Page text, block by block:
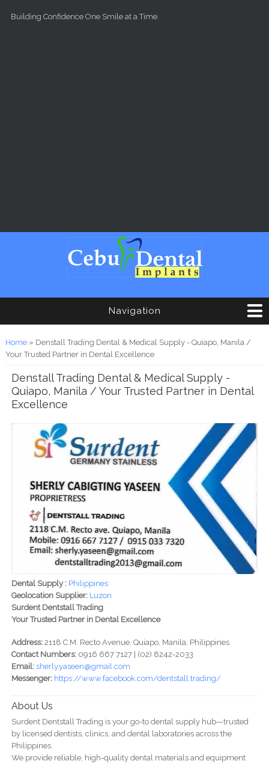
Building Confidence One Smile at a Time.
Navigation
You are here
Home» Denstall Trading Dental & Medical Supply - Quiapo, Manila /
Your Trusted Partner in Dental Excellence
Denstall Trading Dental & Medical Supply -
Quiapo, Manila / Your Trusted Partner in Dental
Excellence
Dental Supply : Philippines
Geolocation Supplier: Luzon
Surdent Dentstall Trading
Your Trusted Partner in Dental Excellence
Address:2118 C.M. Recto Avenue, Quiapo, Manila, Philippines
Contact Numbers:0916 667 7127 | (02) 8242-2033
Email: sherly.yaseen@gmail.com
Messenger: https://www.facebook.com/dentstall.trading/
About Us
Surdent Dentstall Trading is your go-to dental supply hub—trusted
by licensed dentists, clinics, and dental laboratories across the
Philippines.
We provide reliable, high-quality dental materials and equipment